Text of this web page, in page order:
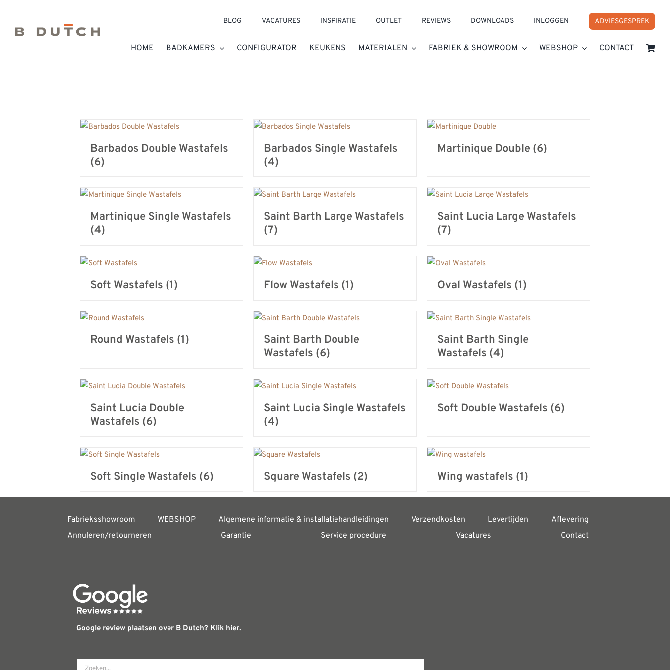
inhoud
BLOG VACATURES INSPIRATIE OUTLET REVIEWS DOWNLOADS INLOGGEN ADVIESGESPREK
HOME BADKAMERS CONFIGURATOR KEUKENS MATERIALEN FABRIEK & SHOWROOM WEBSHOP CONTACT
Barbados Double Wastafels
(6)
Barbados Single Wastafels
(4)
Martinique Double (6)
Martinique Single Wastafels
(4)
Saint Barth Large Wastafels
(7)
Saint Lucia Large Wastafels
(7)
Soft Wastafels (1) Flow Wastafels (1) Oval Wastafels (1)
Round Wastafels (1)
Saint Barth Double
Wastafels (6)
Saint Barth Single
Wastafels (4)
Saint Lucia Double
Wastafels (6)
Saint Lucia Single Wastafels
(4)
Soft Double Wastafels (6)
Soft Single Wastafels (6) Square Wastafels (2) Wing wastafels (1)
Fabrieksshowroom WEBSHOP Algemene informatie & installatiehandleidingen Verzendkosten Levertijden
Aflevering
Annuleren/retourneren
Garantie Service procedure Vacatures Contact
Google review plaatsen over B Dutch? Klik hier.